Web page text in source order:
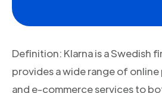
Definition: Klarna is a Swedish
provides a wide range of
and e-commerce services to